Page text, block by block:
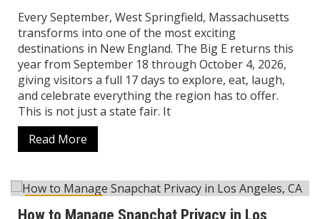
Every September, West Springfield, Massachusetts
transforms into one of the most exciting
destinations in New England. The Big E returns this
year from September 18 through October 4, 2026,
giving visitors a full 17 days to explore, eat, laugh,
and celebrate everything the region has to offer.
This is not just a state fair. It
Read More
Technology
How to Manage Snapchat Privacy in Los